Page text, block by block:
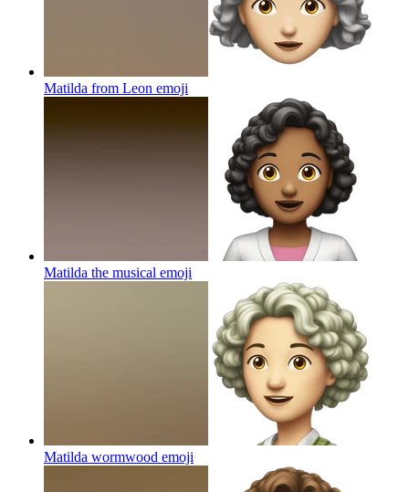
Matilda from Leon emoji
Matilda the musical emoji
Matilda wormwood emoji